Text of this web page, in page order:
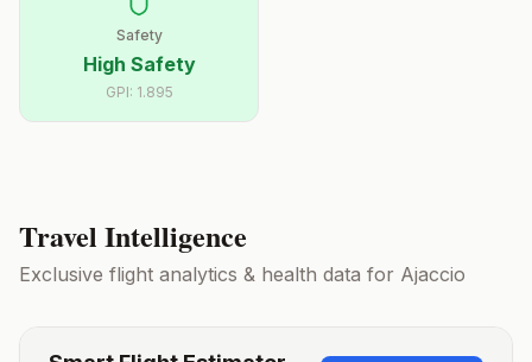
Safety
High Safety
GPI: 1.895
Travel Intelligence
Exclusive flight analytics & health data for Ajaccio